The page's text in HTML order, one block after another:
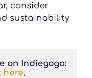
consider
sustainability
on Indiegogo:
here.